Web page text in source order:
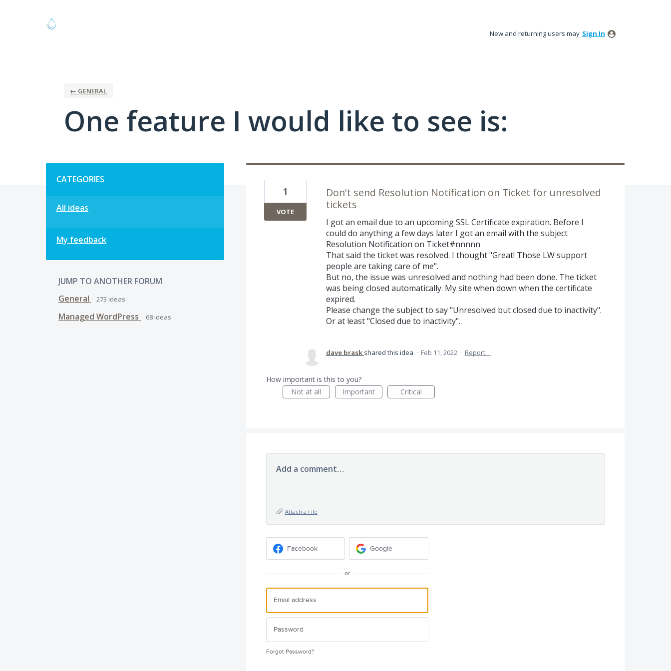
New and returning users may Sign In
← GENERAL
One feature I would like to see is:
CATEGORIES
All ideas
My feedback
JUMP TO ANOTHER FORUM
General
273 ideas
Managed WordPress 68 ideas
Don't send Resolution Notification on Ticket for unresolved
tickets
I got an email due to an upcoming SSL Certificate expiration. Before I
could do anything a few days later I got an email with the subject
Resolution Notification on Ticket#nnnnn
That said the ticket was resolved. I thought "Great! Those LW support
people are taking care of me".
But no, the issue was unresolved and nothing had been done. The ticket
was being closed automatically. My site when down when the certificate
expired.
Please change the subject to say "Unresolved but closed due to inactivity".
Or at least "Closed due to inactivity".
1
VOTE
dave brask shared this idea · Feb 11, 2022 · Report…
How important is this to you?
Not at all
Important Critical
Add a comment…
Attach a File
Facebook Google
or
Forgot Password?